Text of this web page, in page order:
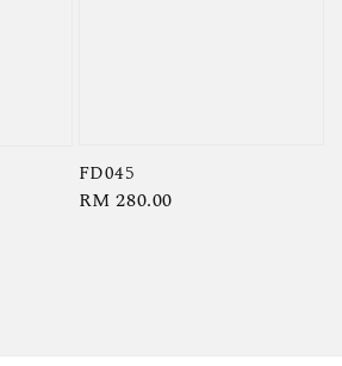
FD045
Regular
RM 280.00